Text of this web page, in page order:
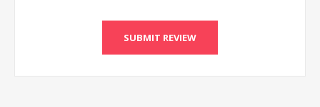
SUBMIT REVIEW